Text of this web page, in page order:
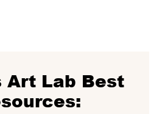
Art Lab Best